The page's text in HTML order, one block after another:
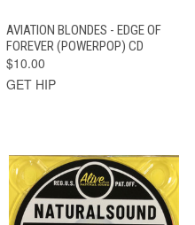
AVIATION BLONDES - EDGE OF
FOREVER (POWERPOP) CD
$10.00
GET HIP